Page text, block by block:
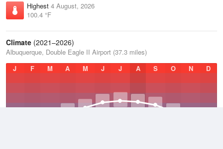
Highest 4 August, 2026
100.4 °F
Climate (2021–2026)
Albuquerque, Double Eagle II Airport (37.3 miles)
J
F M A M J J A S O N D